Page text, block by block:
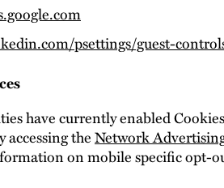
psettings/guest-
have currently enabled
accessing theNetwork
on mobile specific opt-